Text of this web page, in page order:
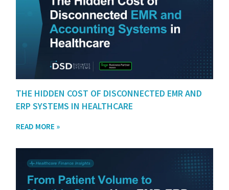
THE HIDDEN COST OF DISCONNECTED EMR AND
ERP SYSTEMS IN HEALTHCARE
READ MORE »